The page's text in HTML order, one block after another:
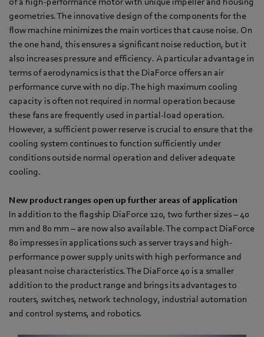
geometries. The innovative design of the components for the
flow machine minimizes the main vortices that cause noise. On
the one hand, this ensures a significant noise reduction, but it
also increases pressure and efficiency. A particular advantage in
terms of aerodynamics is that the DiaForce offers an air
performance curve with no dip. The high maximum cooling
capacity is often not required in normal operation because
these fans are frequently used in partial-load operation.
However, a sufficient power reserve is crucial to ensure that the
cooling system continues to function sufficiently under
conditions outside normal operation and deliver adequate
cooling.
New product ranges open up further areas of application
In addition to the flagship DiaForce 120, two further sizes – 40
mm and 80 mm – are now also available. The compact DiaForce
80 impresses in applications such as server trays and high-
performance power supply units with high performance and
pleasant noise characteristics. The DiaForce 40 is a smaller
addition to the product range and brings its advantages to
routers, switches, network technology, industrial automation
and control systems, and robotics.